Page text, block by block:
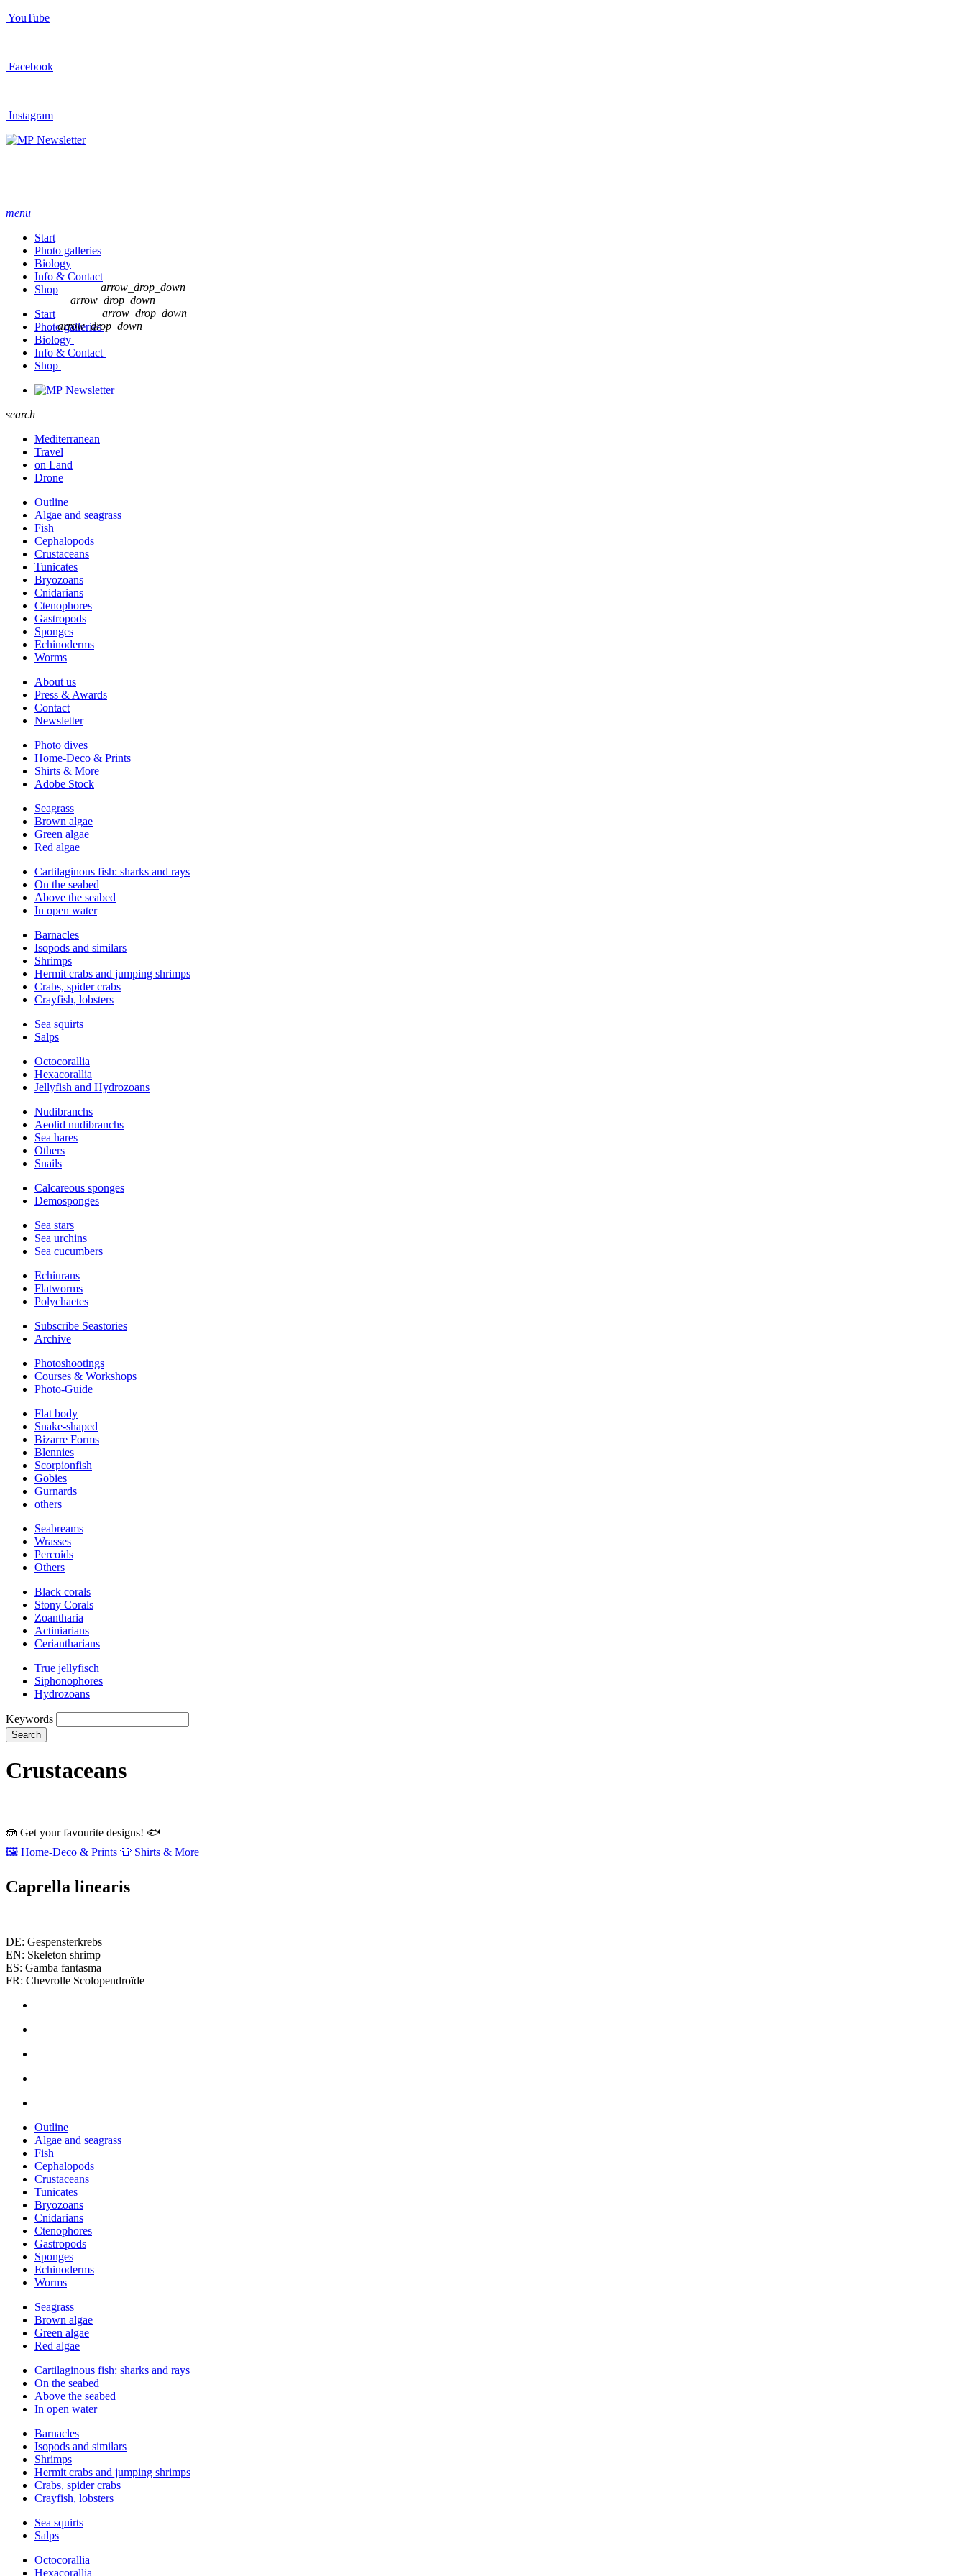
YouTube
Facebook
Instagram
Newsletter
menu
Start
Photo galleries
Biology
Info & Contact
Shop
Start
Photo galleries
arrow_drop_down
Biology
arrow_drop_down
Info & Contact
arrow_drop_down
Shop
arrow_drop_down
Newsletter
search
Mediterranean
Travel
on Land
Drone
Outline
Algae and seagrass
Fish
Cephalopods
Crustaceans
Tunicates
Bryozoans
Cnidarians
Ctenophores
Gastropods
Sponges
Echinoderms
Worms
About us
Press & Awards
Contact
Newsletter
Photo dives
Home-Deco & Prints
Shirts & More
Adobe Stock
Seagrass
Brown algae
Green algae
Red algae
Cartilaginous fish: sharks and rays
On the seabed
Above the seabed
In open water
Barnacles
Isopods and similars
Shrimps
Hermit crabs and jumping shrimps
Crabs, spider crabs
Crayfish, lobsters
Sea squirts
Salps
Octocorallia
Hexacorallia
Jellyfish and Hydrozoans
Nudibranchs
Aeolid nudibranchs
Sea hares
Others
Snails
Calcareous sponges
Demosponges
Sea stars
Sea urchins
Sea cucumbers
Echiurans
Flatworms
Polychaetes
Subscribe Seastories
Archive
Photoshootings
Courses & Workshops
Photo-Guide
Flat body
Snake-shaped
Bizarre Forms
Blennies
Scorpionfish
Gobies
Gurnards
others
Seabreams
Wrasses
Percoids
Others
Black corals
Stony Corals
Zoantharia
Actiniarians
Ceriantharians
True jellyfisch
Siphonophores
Hydrozoans
Keywords
Search
Crustaceans
🪼 Get your favourite designs! 🐟
🖼️ Home‑Deco & Prints 👕 Shirts & More
Caprella linearis
DE: Gespensterkrebs
EN: Skeleton shrimp
ES: Gamba fantasma
FR: Chevrolle Scolopendroïde
Outline
Algae and seagrass
Fish
Cephalopods
Crustaceans
Tunicates
Bryozoans
Cnidarians
Ctenophores
Gastropods
Sponges
Echinoderms
Worms
Seagrass
Brown algae
Green algae
Red algae
Cartilaginous fish: sharks and rays
On the seabed
Above the seabed
In open water
Barnacles
Isopods and similars
Shrimps
Hermit crabs and jumping shrimps
Crabs, spider crabs
Crayfish, lobsters
Sea squirts
Salps
Octocorallia
Hexacorallia